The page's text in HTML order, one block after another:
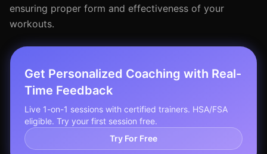
ensuring proper form and effectiveness of your
workouts.
Get Personalized Coaching with Real-
Time Feedback
Live 1-on-1 sessions with certified trainers. HSA/FSA
eligible. Try your first session free.
Try For Free